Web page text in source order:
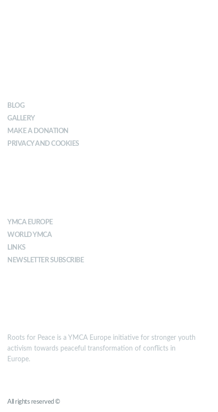
BLOG
GALLERY
MAKE A DONATION
PRIVACY AND COOKIES
YMCA EUROPE
WORLD YMCA
LINKS
NEWSLETTER SUBSCRIBE
Roots for Peace is a YMCA Europe initiative for stronger youth
activism towards peaceful transformation of conflicts in
Europe.
All rights reserved ©